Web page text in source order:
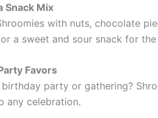
Snack Mix
with nuts, chocolate
a sweet and sour snack for
Favors
birthday party or gathering?
any celebration.